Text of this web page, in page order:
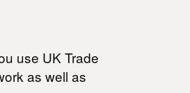
use UK Trade
as well as